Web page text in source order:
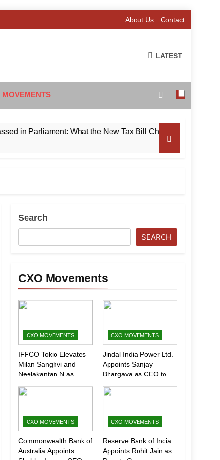
About Us Contact
LATEST
MOVEMENTS
Parliament: What the New Tax Bill Changes for Foreign
Search
SEARCH
CXO Movements
CXO MOVEMENTS
IFFCO Tokio Elevates
Milan Sanghvi and
Neelakantan N as
(Marketing)
CXO MOVEMENTS
Jindal India Power Ltd.
Appoints Sanjay
Bhargava as CEO to
Growth
CXO MOVEMENTS
Commonwealth Bank of
Australia Appoints
CXO MOVEMENTS
Reserve Bank of India
Appoints Rohit Jain as